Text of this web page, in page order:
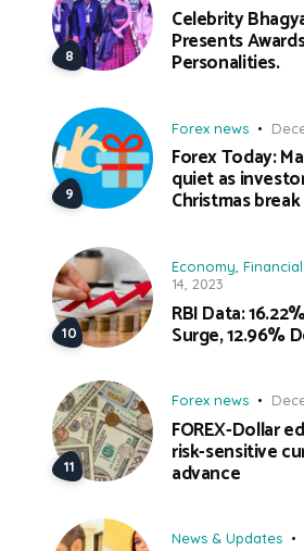
Celebrity
Presents
Personalities.
Forex news
Forex Today:
quiet as
Christmas break
Economy
14, 2023
RBI Data:
Surge, 12.96%
Forex news
FOREX-Dollar
risk-sensitive
advance
News & Updates